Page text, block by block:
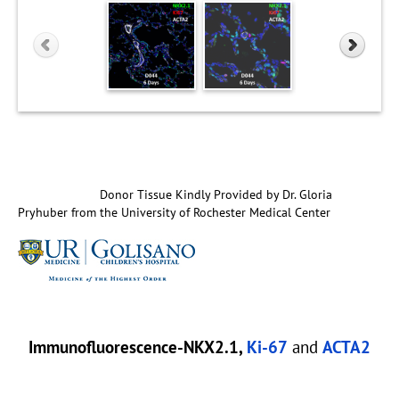
Donor Tissue Kindly Provided by Dr. Gloria
Pryhuber from the University of Rochester Medical Center
Immunofluorescence-NKX2.1, Ki-67 and ACTA2